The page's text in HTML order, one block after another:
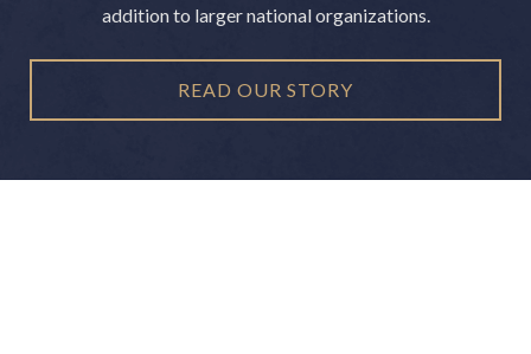
addition to larger national organizations.
READ OUR STORY